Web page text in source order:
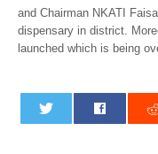
and Chairman NKATI
dispensary in district.
launched which is being